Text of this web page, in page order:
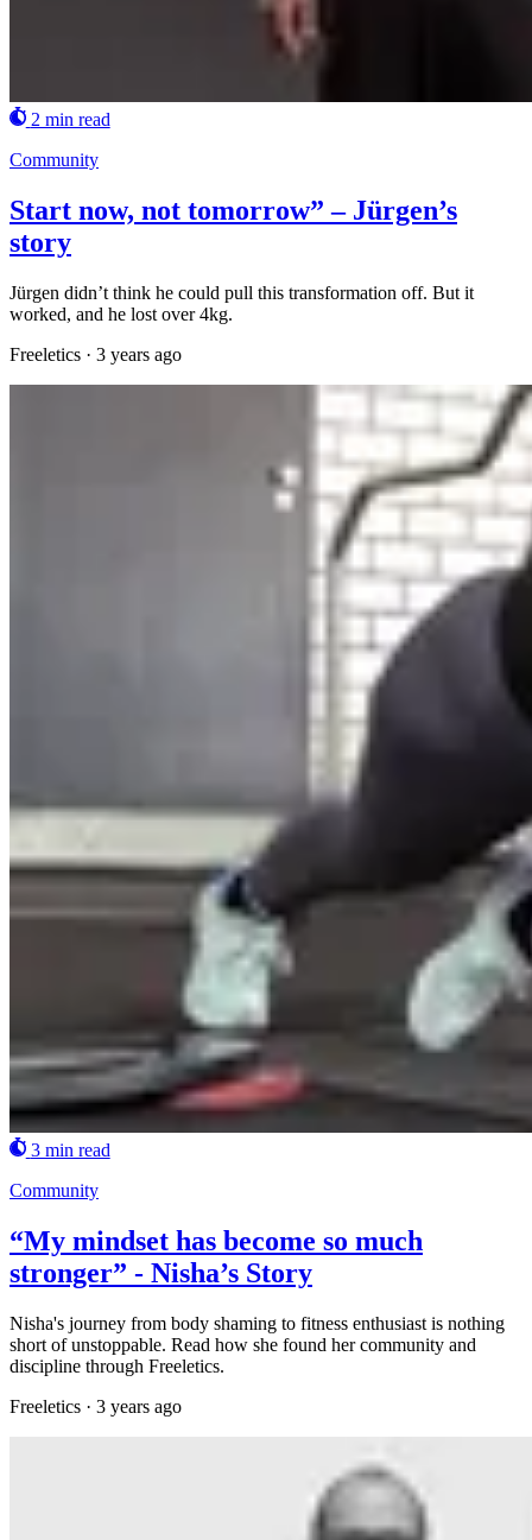
2 min read
Community
Start now, not tomorrow” – Jürgen’s
story
Jürgen didn’t think he could pull this transformation off. But it
worked, and he lost over 4kg.
Freeletics · 3 years ago
3 min read
Community
“My mindset has become so much
stronger” - Nisha’s Story
Nisha's journey from body shaming to fitness enthusiast is nothing
short of unstoppable. Read how she found her community and
discipline through Freeletics.
Freeletics · 3 years ago